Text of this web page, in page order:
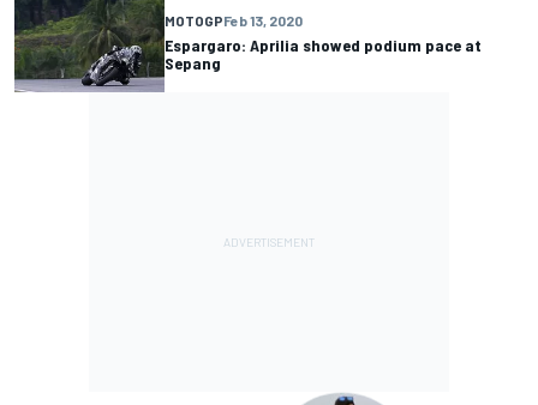
MOTOGPFeb 13, 2020
Espargaro: Aprilia showed podium pace at
Sepang